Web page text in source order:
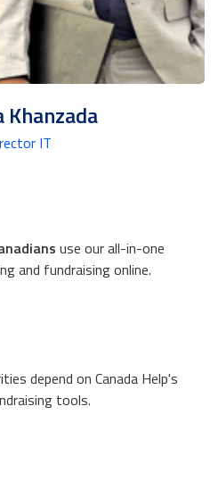
Khanzada
IT
use our all-in-one
and fundraising online.
depend on Canada Help's
tools.